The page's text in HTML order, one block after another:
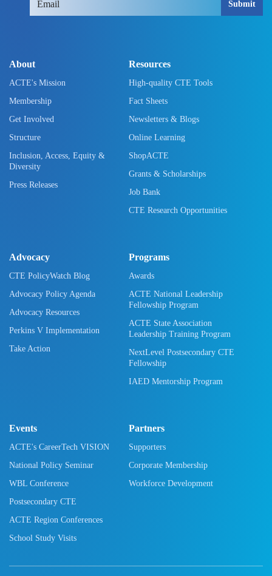
Submit
About
ACTE's Mission
Membership
Get Involved
Structure
Inclusion, Access, Equity &
Diversity
Press Releases
Resources
High-quality CTE Tools
Fact Sheets
Newsletters & Blogs
Online Learning
ShopACTE
Grants & Scholarships
Job Bank
CTE Research Opportunities
Advocacy
CTE PolicyWatch Blog
Advocacy Policy Agenda
Advocacy Resources
Perkins V Implementation
Take Action
Programs
Awards
ACTE National Leadership
Fellowship Program
ACTE State Association
Leadership Training Program
NextLevel Postsecondary CTE
Fellowship
IAED Mentorship Program
Events
ACTE's CareerTech VISION
National Policy Seminar
WBL Conference
Postsecondary CTE
ACTE Region Conferences
School Study Visits
Partners
Supporters
Corporate Membership
Workforce Development